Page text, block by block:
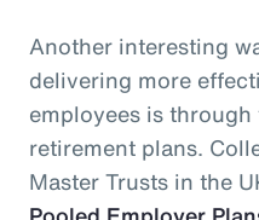
Another interesting
delivering more
employees is
retirement plans.
Master Trusts in the